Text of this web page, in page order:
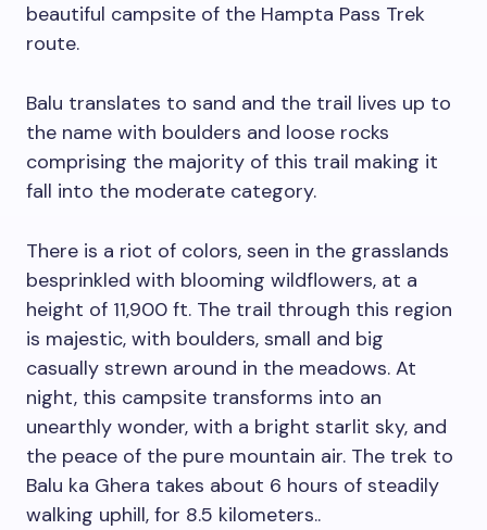
beautiful campsite of the Hampta Pass Trek
route.
Balu translates to sand and the trail lives up to
the name with boulders and loose rocks
comprising the majority of this trail making it
fall into the moderate category.
There is a riot of colors, seen in the grasslands
besprinkled with blooming wildflowers, at a
height of 11,900 ft. The trail through this region
is majestic, with boulders, small and big
casually strewn around in the meadows. At
night, this campsite transforms into an
unearthly wonder, with a bright starlit sky, and
the peace of the pure mountain air. The trek to
Balu ka Ghera takes about 6 hours of steadily
walking uphill, for 8.5 kilometers..